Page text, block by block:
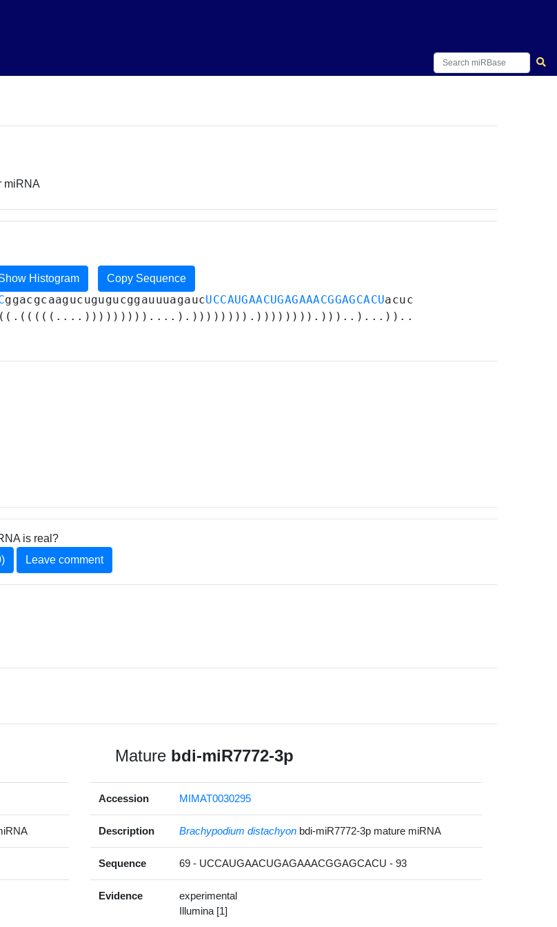
miRNA
Histogram Copy Sequence
ggacgcaagucugugucggauuuagaucUCCAUGAACUGAGAAACGGAGCACUacuc
is real?
Leave comment
Mature bdi-miR7772-3p
Accession MIMAT0030295
Description Brachypodium distachyon bdi-miR7772-3p mature miRNA
Sequence 69 - UCCAUGAACUGAGAAACGGAGCACU - 93
Evidence
experimental
Illumina [1]